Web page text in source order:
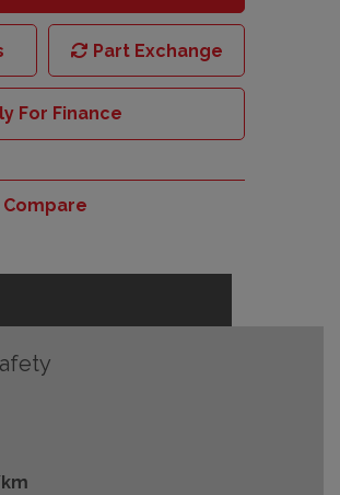
Part Exchange
For Finance
Compare